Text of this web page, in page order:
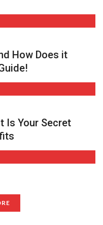
How Does it
Is Your Secret